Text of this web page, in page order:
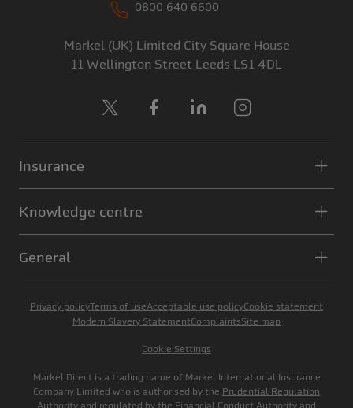
Insurance
Knowledge centre
General
0800 640 6600
Markel (UK) Limited City Square House
11 Wellington Street Leeds LS1 4DL
Facebook
LinkedIn
Privacy policyTerms of useAcceptable use policyCookie statement
Modern Slavery StatementComplaintsSite map
Cookie Settings
Markel Direct is a trading name of Markel International Insurance
Company Limited who is authorised by the Prudential Regulation
Authority and regulated by the Financial Conduct Authority and